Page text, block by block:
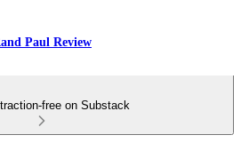
Paul Review
free on Substack